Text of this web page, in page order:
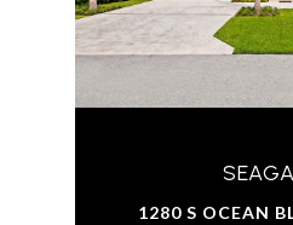
1280 S OCEAN